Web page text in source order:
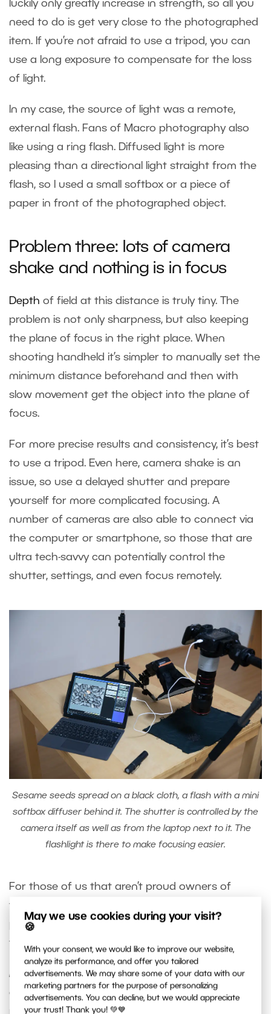
May we use cookies during your visit?
🍪
With your consent, we would like to improve our website,
analyze its performance, and offer you tailored
advertisements. We may share some of your data with our
marketing partners for the purpose of personalizing
advertisements. You can decline, but we would appreciate
your trust! Thank you! 💚💙
luckily only greatly increase in strength, so all you
need to do is get very close to the photographed
item. If you’re not afraid to use a tripod, you can
use a long exposure to compensate for the loss
of light.
In my case, the source of light was a remote,
external flash. Fans of Macro photography also
like using a ring flash. Diffused light is more
pleasing than a directional light straight from the
flash, so I used a small softbox or a piece of
paper in front of the photographed object.
Problem three: lots of camera
shake and nothing is in focus
Depth of field at this distance is truly tiny. The
problem is not only sharpness, but also keeping
the plane of focus in the right place. When
shooting handheld it’s simpler to manually set the
minimum distance beforehand and then with
slow movement get the object into the plane of
focus.
For more precise results and consistency, it’s best
to use a tripod. Even here, camera shake is an
issue, so use a delayed shutter and prepare
yourself for more complicated focusing. A
number of cameras are also able to connect via
the computer or smartphone, so those that are
ultra tech-savvy can potentially control the
shutter, settings, and even focus remotely.
Sesame seeds spread on a black cloth, a flash with a mini
softbox diffuser behind it. The shutter is controlled by the
camera itself as well as from the laptop next to it. The
flashlight is there to make focusing easier.
For those of us that aren’t proud owners of
tripod heads with Macro rails, it’s often more
practical to move the item than adjust screws on
the tripod.
Helicon Focusis a specialized app for the pros. It
allows you to automatically take a number of
photos with only slightly adjusted focus and then